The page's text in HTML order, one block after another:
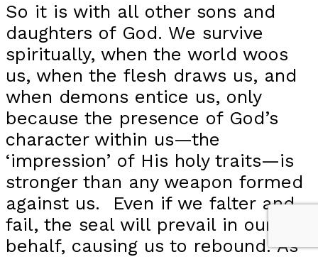
So it is with all other sons and
daughters of God. We survive
spiritually, when the world woos
us, when the flesh draws us, and
when demons entice us, only
because the presence of God’s
character within us—the
‘impression’ of His holy traits—is
stronger than any weapon formed
against us. Even if we falter and
fail, the seal will prevail in our
behalf, causing us to rebound. As